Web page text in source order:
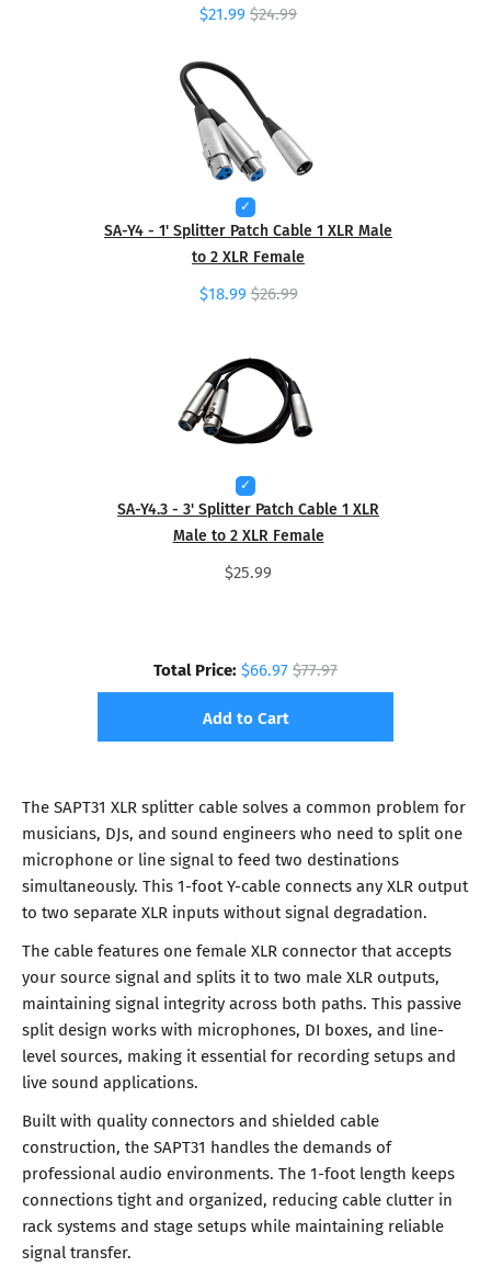
$21.99 $24.99
SA-Y4 - 1' Splitter Patch Cable 1 XLR Male
to 2 XLR Female
$18.99 $26.99
SA-Y4.3 - 3' Splitter Patch Cable 1 XLR
Male to 2 XLR Female
$25.99
Total Price:$66.97$77.97
Add to Cart
The SAPT31 XLR splitter cable solves a common problem for
musicians, DJs, and sound engineers who need to split one
microphone or line signal to feed two destinations
simultaneously. This 1-foot Y-cable connects any XLR output
to two separate XLR inputs without signal degradation.
The cable features one female XLR connector that accepts
your source signal and splits it to two male XLR outputs,
maintaining signal integrity across both paths. This passive
split design works with microphones, DI boxes, and line-
level sources, making it essential for recording setups and
live sound applications.
Built with quality connectors and shielded cable
construction, the SAPT31 handles the demands of
professional audio environments. The 1-foot length keeps
connections tight and organized, reducing cable clutter in
rack systems and stage setups while maintaining reliable
signal transfer.